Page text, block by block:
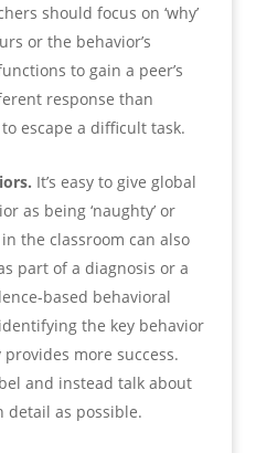
should focus on ‘why’
or the behavior’s
to gain a peer’s
response than
escape a difficult task.
It’s easy to give global
as being ‘naughty’ or
in the classroom can also
part of a diagnosis or a
based behavioral
the key behavior
more success.
and instead talk about
detail as possible.